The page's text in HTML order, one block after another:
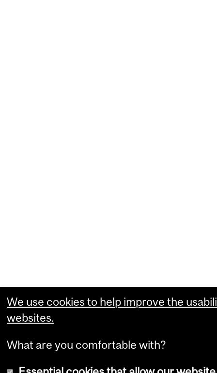
We use cookies to help improve the
websites.
What are you comfortable with?